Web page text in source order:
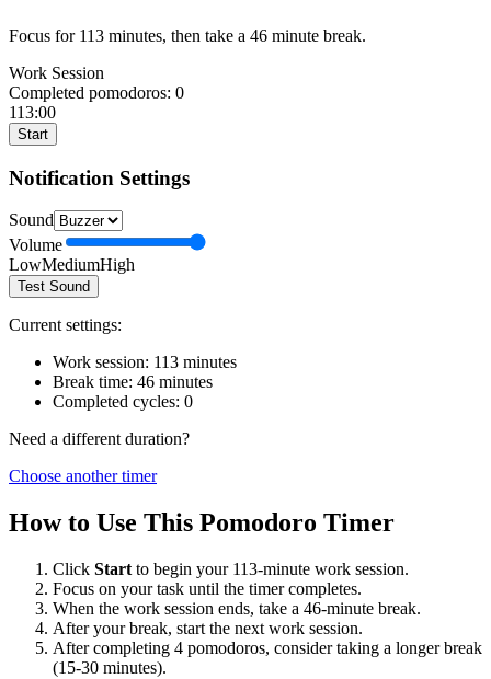
Focus for 113 minutes, then take a 46 minute break.
Work Session
Completed pomodoros: 0
113:00
Start
Notification Settings
Sound
Volume
LowMediumHigh
Test Sound
Current settings:
Work session: 113 minutes
Break time: 46 minutes
Completed cycles: 0
Need a different duration?
Choose another timer
How to Use This Pomodoro Timer
Click Start to begin your 113-minute work session.
Focus on your task until the timer completes.
When the work session ends, take a 46-minute break.
After your break, start the next work session.
After completing 4 pomodoros, consider taking a longer break
(15-30 minutes).